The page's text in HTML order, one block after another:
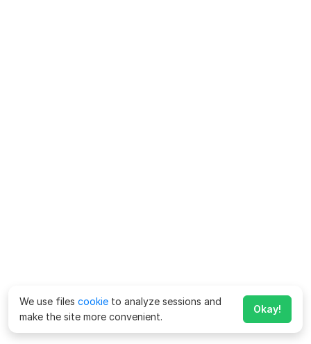
We use files cookie to analyze sessions and
make the site more convenient.
Okay!